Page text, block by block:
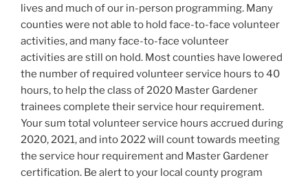
lives and much of our in-person programming. Many
counties were not able to hold face-to-face volunteer
activities, and many face-to-face volunteer
activities are still on hold. Most counties have lowered
the number of required volunteer service hours to 40
hours, to help the class of 2020 Master Gardener
trainees complete their service hour requirement.
Your sum total volunteer service hours accrued during
2020, 2021, and into 2022 will count towards meeting
the service hour requirement and Master Gardener
certification. Be alert to your local county program